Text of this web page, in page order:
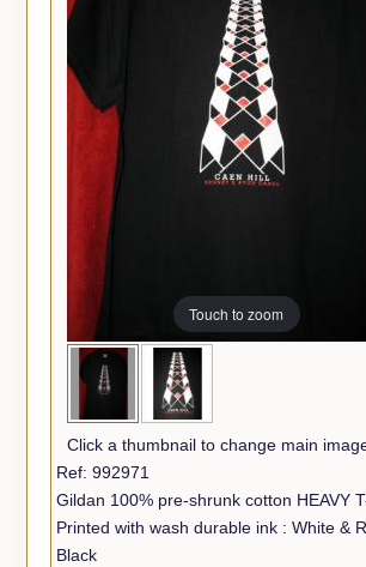
Touch to zoom
Click a thumbnail to change main
Ref: 992971
Gildan 100% pre-shrunk cotton HEAVY
Printed with wash durable ink : White &
Black